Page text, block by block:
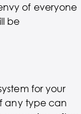
of everyone
be
for your
any type can